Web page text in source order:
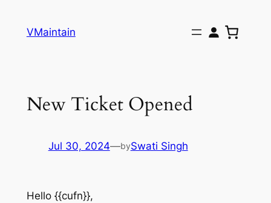
VMaintain
New Ticket Opened
Jul 30, 2024—bySwati Singh
Hello {{cufn}},